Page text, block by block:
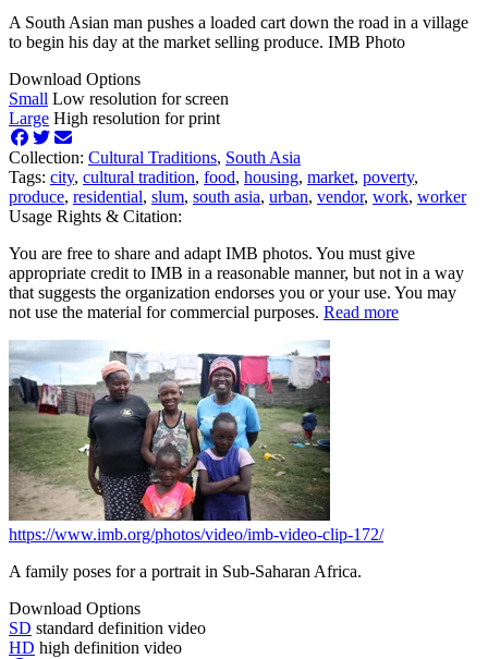
A South Asian man pushes a loaded cart down the road in a village
to begin his day at the market selling produce. IMB Photo
Download Options
Small Low resolution for screen
Large High resolution for print
Collection: Cultural Traditions, South Asia
Tags: city, cultural tradition, food, housing, market, poverty,
produce, residential, slum, south asia, urban, vendor, work, worker
Usage Rights & Citation:
You are free to share and adapt IMB photos. You must give
appropriate credit to IMB in a reasonable manner, but not in a way
that suggests the organization endorses you or your use. You may
not use the material for commercial purposes. Read more
https://www.imb.org/photos/video/imb-video-clip-172/
A family poses for a portrait in Sub-Saharan Africa.
Download Options
SD standard definition video
HD high definition video